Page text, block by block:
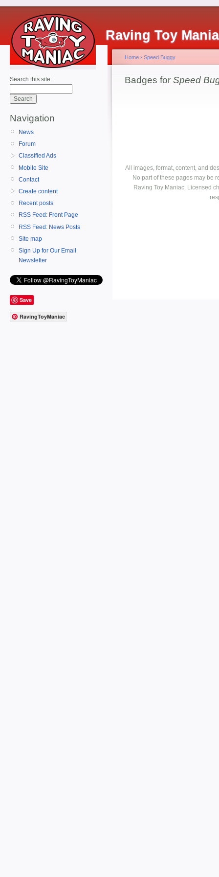
Raving Toy
Search this site:
Navigation
News
Forum
Classified Ads
Mobile Site
Contact
Create content
Recent posts
RSS Feed: Front Page
RSS Feed: News Posts
Site map
Sign Up for Our Email
Newsletter
Save
RavingToyManiac
Home › Speed Buggy
Badges for Speed
All images, format, content, and
No part of these pages may be
Raving Toy Maniac. Licensed